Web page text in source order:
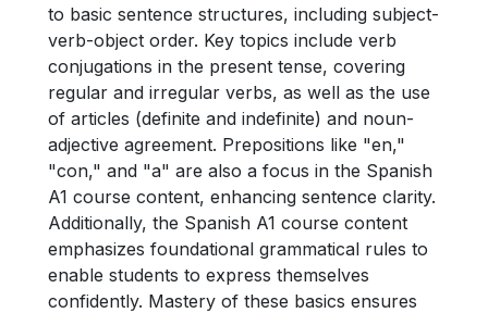
to basic sentence structures, including subject-
verb-object order. Key topics include verb
conjugations in the present tense, covering
regular and irregular verbs, as well as the use
of articles (definite and indefinite) and noun-
adjective agreement. Prepositions like "en,"
"con," and "a" are also a focus in the Spanish
A1 course content, enhancing sentence clarity.
Additionally, the Spanish A1 course content
emphasizes foundational grammatical rules to
enable students to express themselves
confidently. Mastery of these basics ensures